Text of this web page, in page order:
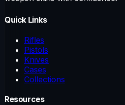
Quick Links
Rifles
Pistols
Knives
Cases
Collections
Resources